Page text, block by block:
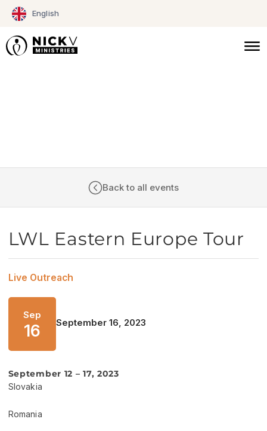
English
Skip
content
Back to all events
LWL Eastern Europe Tour
Live Outreach
Sep
16 September 16, 2023
September 12 – 17, 2023
Slovakia
Romania